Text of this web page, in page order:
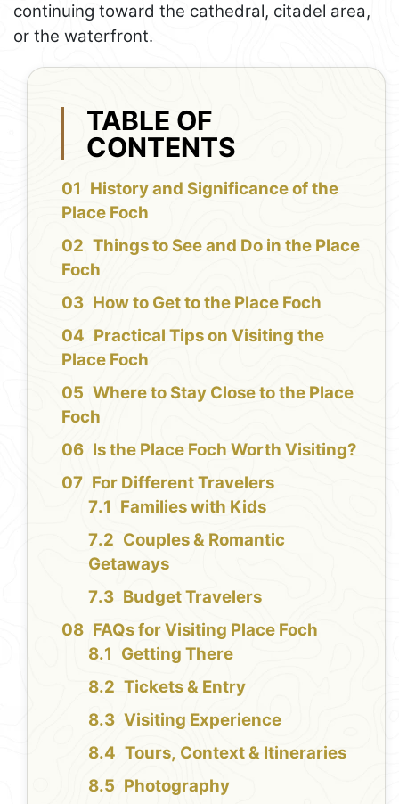
continuing toward the cathedral, citadel area,
or the waterfront.
TABLE OF
CONTENTS
History and Significance of the
Place Foch
Things to See and Do in the Place
Foch
How to Get to the Place Foch
Practical Tips on Visiting the
Place Foch
Where to Stay Close to the Place
Foch
Is the Place Foch Worth Visiting?
For Different Travelers
Families with Kids
Couples & Romantic
Getaways
Budget Travelers
FAQs for Visiting Place Foch
Getting There
Tickets & Entry
Visiting Experience
Tours, Context & Itineraries
Photography